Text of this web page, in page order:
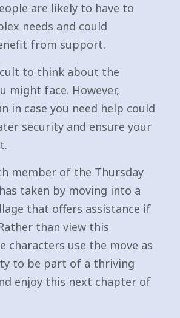
are likely to have to
needs and could
from support.
to think about the
might face. However,
in case you need help could
security and ensure your
member of the Thursday
taken by moving into a
that offers assistance if
than view this
characters use the move as
to be part of a thriving
enjoy this next chapter of